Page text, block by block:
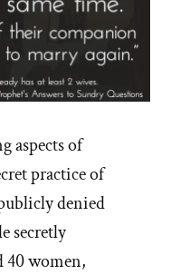
aspects of
practice of
denied
secretly
40 women,